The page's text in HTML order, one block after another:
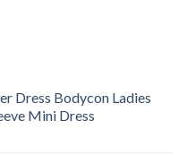
Dress Bodycon Ladies
Mini Dress